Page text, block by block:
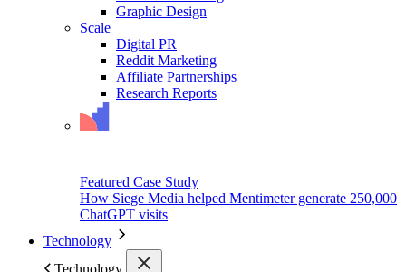
Graphic Design
Scale
Digital PR
Reddit Marketing
Affiliate Partnerships
Research Reports
Featured Case Study
How Siege Media helped Mentimeter generate 250,000
ChatGPT visits
Technology
Technology